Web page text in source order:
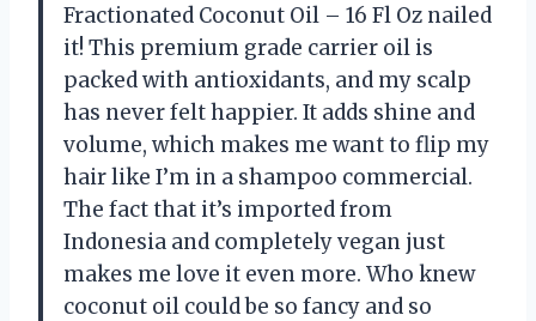
Fractionated Coconut Oil – 16 Fl Oz nailed
it! This premium grade carrier oil is
packed with antioxidants, and my scalp
has never felt happier. It adds shine and
volume, which makes me want to flip my
hair like I’m in a shampoo commercial.
The fact that it’s imported from
Indonesia and completely vegan just
makes me love it even more. Who knew
coconut oil could be so fancy and so